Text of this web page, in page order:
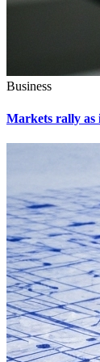
Business
Markets rally as